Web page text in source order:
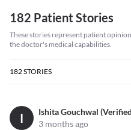
182 Patient Stories
These stories represent patient
the doctor's medical capabilities.
182STORIES
I
Ishita Gouchwal
3 months ago